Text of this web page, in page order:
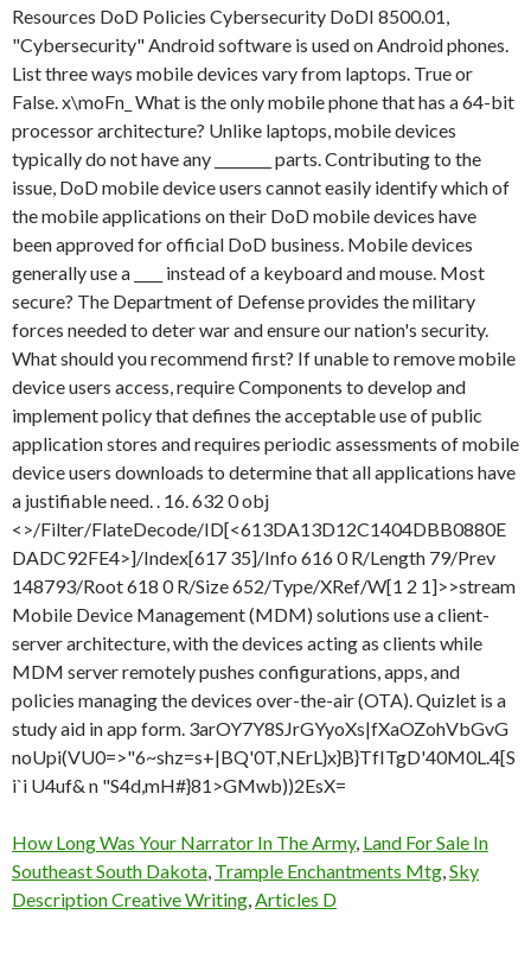
How Long Was Your Narrator In The Army, Land For Sale In
Southeast South Dakota, Trample Enchantments Mtg,Sky
Description Creative Writing,Articles D